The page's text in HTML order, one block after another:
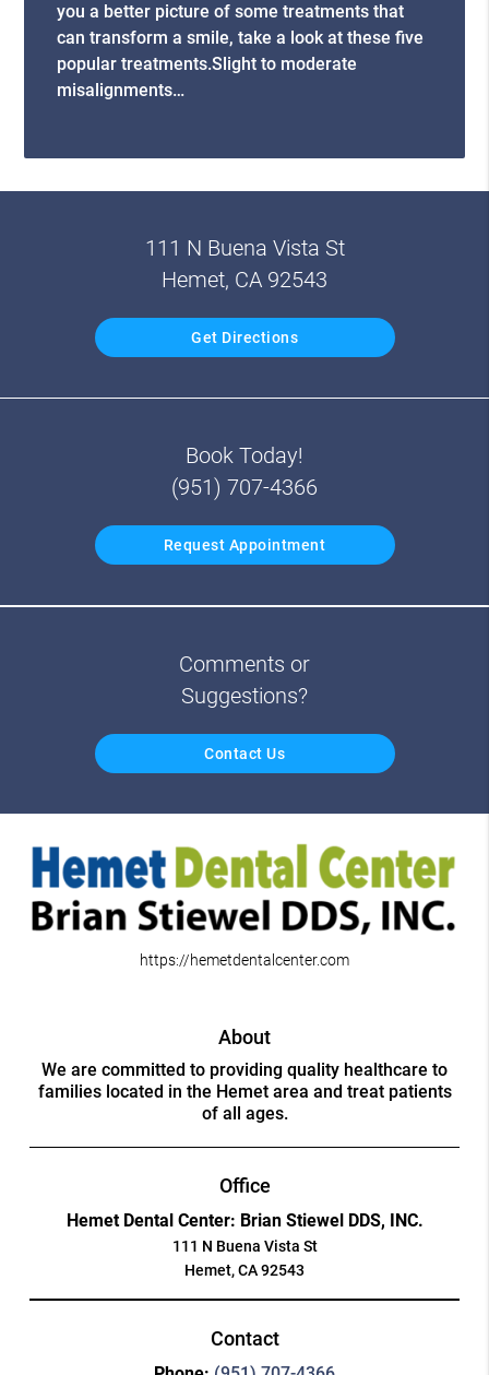
you a better picture of some treatments that
can transform a smile, take a look at these five
popular treatments.Slight to moderate
misalignments…
111 N Buena Vista St
Hemet, CA 92543
Get Directions
Book Today!
(951) 707-4366
Request Appointment
Comments or
Suggestions?
Contact Us
https://hemetdentalcenter.com
About
We are committed to providing quality healthcare to
families located in the Hemet area and treat patients
of all ages.
Office
Hemet Dental Center: Brian Stiewel DDS, INC.
111 N Buena Vista St
Hemet, CA 92543
Contact